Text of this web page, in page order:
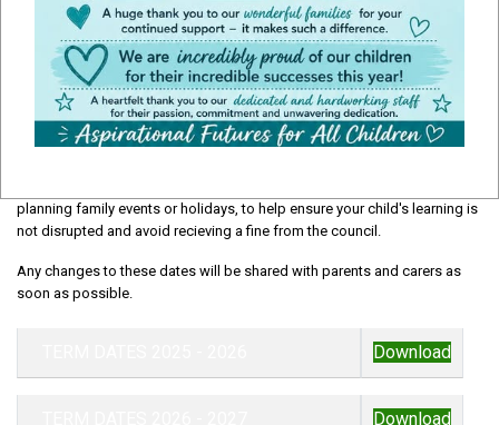
School Term Dates
Our term dates page provides key information about the school year,
planning family events or holidays, to help ensure your child's learning is
not disrupted and avoid recieving a fine from the council.
Any changes to these dates will be shared with parents and carers as
soon as possible.
Download
Download